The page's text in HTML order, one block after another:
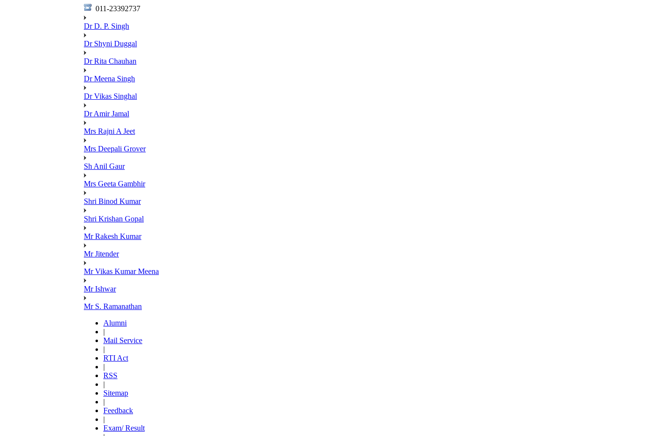
011-23392737
Dr D. P. Singh
Dr Shyni Duggal
Dr Rita Chauhan
Dr Meena Singh
Dr Vikas Singhal
Dr Amir Jamal
Mrs Rajni A Jeet
Mrs Deepali Grover
Sh Anil Gaur
Mrs Geeta Gambhir
Shri Binod Kumar
Shri Krishan Gopal
Mr Rakesh Kumar
Mr Jitender
Mr Vikas Kumar Meena
Mr Ishwar
Mr S. Ramanathan
Alumni
|
Mail Service
|
RTI Act
|
RSS
|
Sitemap
|
Feedback
|
Exam/ Result